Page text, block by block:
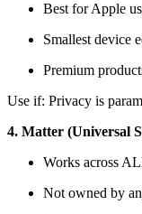
Best for Apple
Smallest device
Premium
Use if: Privacy is
4. Matter (Universal
Works across
Not owned by